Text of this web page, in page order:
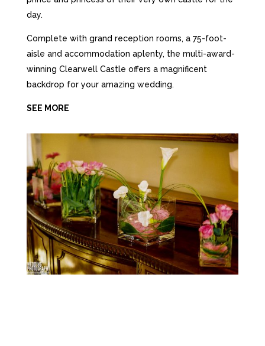
day.
Complete with grand reception rooms, a 75-foot-
aisle and accommodation aplenty, the multi-award-
winning Clearwell Castle offers a magnificent
backdrop for your amazing wedding.
SEE MORE